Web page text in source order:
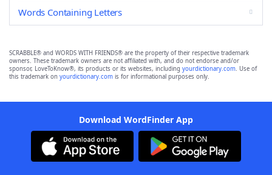
Words Containing Letters
SCRABBLE® and WORDS WITH FRIENDS® are the property of their respective trademark
owners. These trademark owners are not affiliated with, and do not endorse and/or
sponsor, LoveToKnow®, its products or its websites, including yourdictionary.com. Use of
this trademark on yourdictionary.com is for informational purposes only.
Download WordFinder App